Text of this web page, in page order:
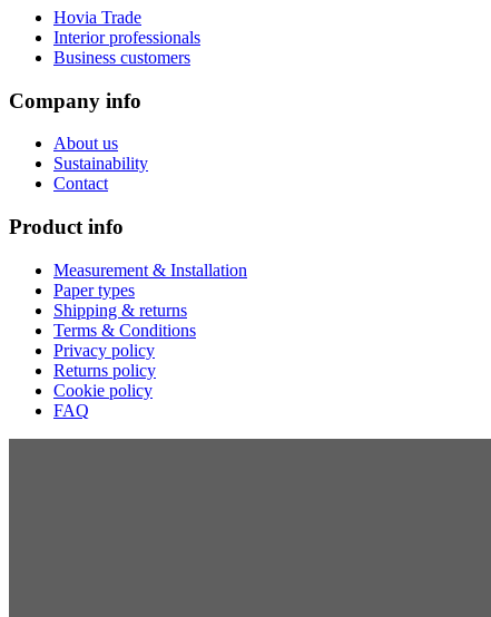
Hovia Trade
Interior professionals
Business customers
Company info
About us
Sustainability
Contact
Product info
Measurement & Installation
Paper types
Shipping & returns
Terms & Conditions
Privacy policy
Returns policy
Cookie policy
FAQ